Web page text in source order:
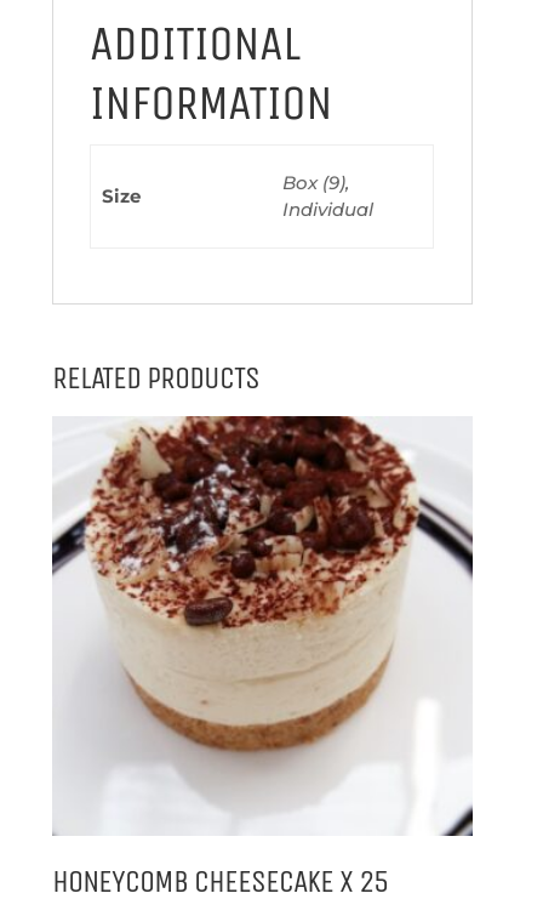
ADDITIONAL
INFORMATION
Size
Box (9),
Individual
RELATED PRODUCTS
HONEYCOMB CHEESECAKE X 25